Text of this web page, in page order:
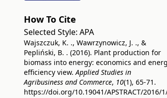
How To Cite
Selected Style: APA
Wajszczuk, K. ., Wawrzynowicz, J. ., &
Pepliński, B. . (2016). Plant production for
biomass into energy: economics and
efficiency view.Applied Studies in
Agribusiness and Commerce, 10(1), 65-71.
https://doi.org/10.19041/APSTRACT/2016/